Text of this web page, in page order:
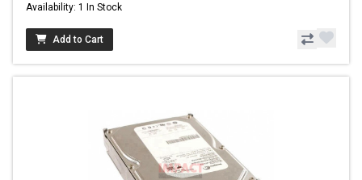
Availability: 1 In Stock
Add to Cart